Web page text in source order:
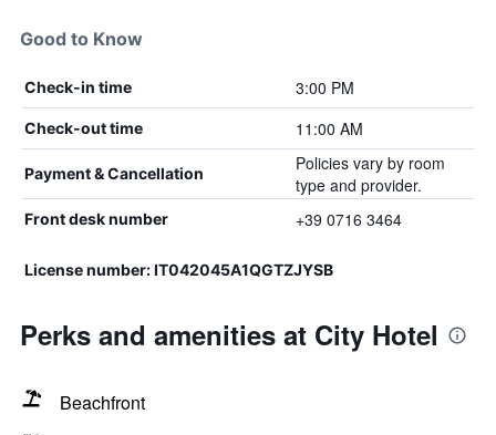
Good to Know
Check-in time 3:00 PM
Check-out time 11:00 AM
Payment & Cancellation
Policies vary by room
type and provider.
Front desk number +39 0716 3464
License number: IT042045A1QGTZJYSB
Perks and amenities at City Hotel
Beachfront